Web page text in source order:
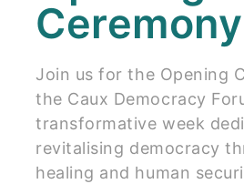
Ceremony
Join us for the Opening
the Caux Democracy
transformative week
revitalising democracy
healing and human